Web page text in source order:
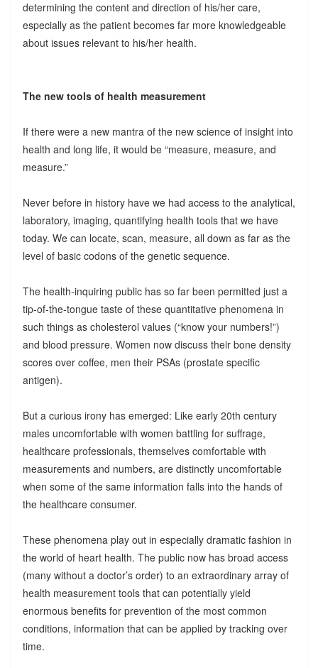
determining the content and direction of his/her care,
especially as the patient becomes far more knowledgeable
about issues relevant to his/her health.
The new tools of health measurement
If there were a new mantra of the new science of insight into
health and long life, it would be “measure, measure, and
measure.”
Never before in history have we had access to the analytical,
laboratory, imaging, quantifying health tools that we have
today. We can locate, scan, measure, all down as far as the
level of basic codons of the genetic sequence.
The health-inquiring public has so far been permitted just a
tip-of-the-tongue taste of these quantitative phenomena in
such things as cholesterol values (“know your numbers!”)
and blood pressure. Women now discuss their bone density
scores over coffee, men their PSAs (prostate specific
antigen).
But a curious irony has emerged: Like early 20th century
males uncomfortable with women battling for suffrage,
healthcare professionals, themselves comfortable with
measurements and numbers, are distinctly uncomfortable
when some of the same information falls into the hands of
the healthcare consumer.
These phenomena play out in especially dramatic fashion in
the world of heart health. The public now has broad access
(many without a doctor’s order) to an extraordinary array of
health measurement tools that can potentially yield
enormous benefits for prevention of the most common
conditions, information that can be applied by tracking over
time.